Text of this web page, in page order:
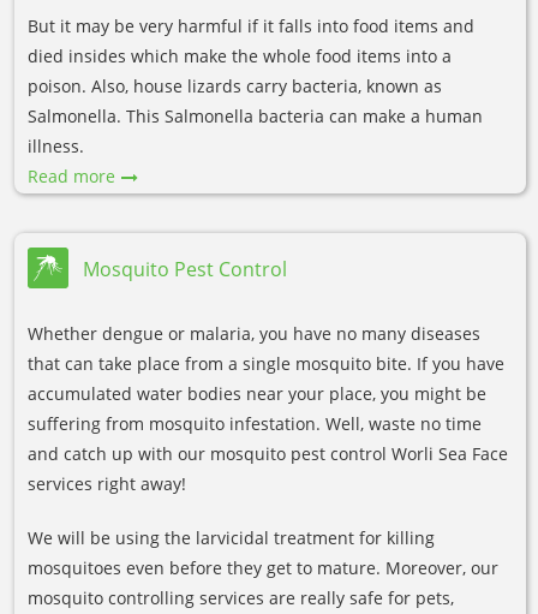
But it may be very harmful if it falls into food items and
died insides which make the whole food items into a
poison. Also, house lizards carry bacteria, known as
Salmonella. This Salmonella bacteria can make a human
illness.
Read more
Mosquito Pest Control
Whether dengue or malaria, you have no many diseases
that can take place from a single mosquito bite. If you have
accumulated water bodies near your place, you might be
suffering from mosquito infestation. Well, waste no time
and catch up with our mosquito pest control Worli Sea Face
services right away!
We will be using the larvicidal treatment for killing
mosquitoes even before they get to mature. Moreover, our
mosquito controlling services are really safe for pets,